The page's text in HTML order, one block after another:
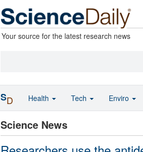
Your source for the latest research news
Science News
SD Health Tech Enviro